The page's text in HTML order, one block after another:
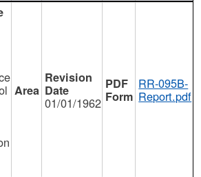
01/01/1962
RR-095B-
Report.pdf